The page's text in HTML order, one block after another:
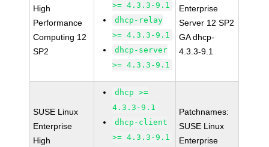
High
Performance
Computing 12
SP2
>= 4.3.3-9.1
dhcp-relay
>= 4.3.3-9.1
dhcp-server
>= 4.3.3-9.1
Enterprise
Server 12 SP2
GA dhcp-
4.3.3-9.1
SUSE Linux
Enterprise
High
dhcp >=
4.3.3-9.1
dhcp-client
>= 4.3.3-9.1
Patchnames:
SUSE Linux
Enterprise